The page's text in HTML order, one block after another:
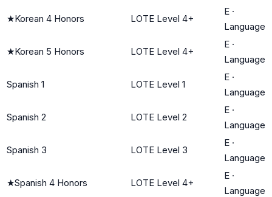
★Korean 4 Honors LOTE Level 4+
E ·
Language
★Korean 5 Honors LOTE Level 4+
E ·
Language
Spanish 1 LOTE Level 1
E ·
Language
Spanish 2 LOTE Level 2
E ·
Language
Spanish 3 LOTE Level 3
E ·
Language
★Spanish 4 Honors LOTE Level 4+
E ·
Language